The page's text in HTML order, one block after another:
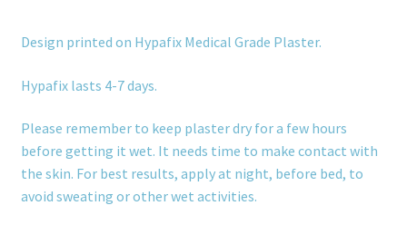
Contact
Design printed on Hypafix Medical Grade Plaster.
Hypafix lasts 4-7 days.
Please remember to keep plaster dry for a few hours
before getting it wet. It needs time to make contact with
the skin. For best results, apply at night, before bed, to
avoid sweating or other wet activities.